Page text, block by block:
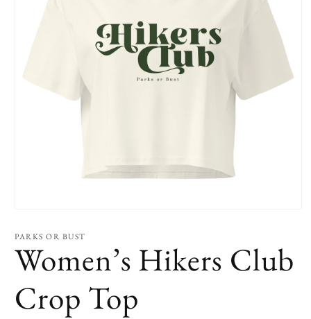
1
modal
PARKS OR BUST
Women’s Hikers Club
Crop Top